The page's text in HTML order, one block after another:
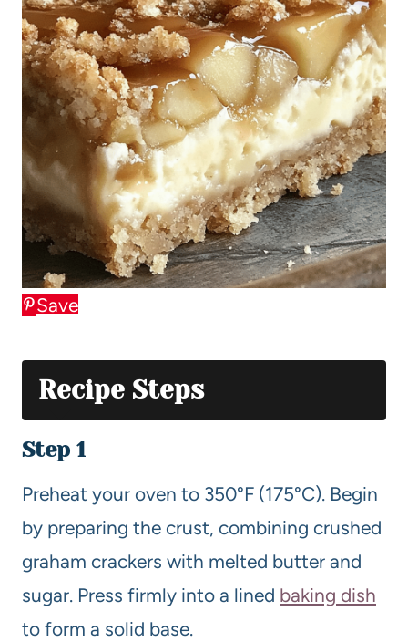
Save
Recipe Steps
Step 1
Preheat your oven to 350°F (175°C). Begin
by preparing the crust, combining crushed
graham crackers with melted butter and
sugar. Press firmly into a lined baking dish
to form a solid base.